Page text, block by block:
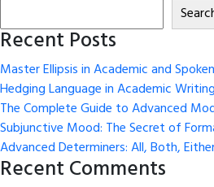
Recent Posts
Master Ellipsis in Academic and
Hedging Language in Academic
The Complete Guide to Advanced
Subjunctive Mood: The Secret of
Advanced Determiners: All, Both,
Recent Comments